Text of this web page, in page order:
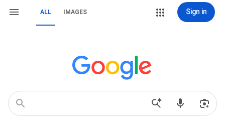
ALL IMAGES Sign in